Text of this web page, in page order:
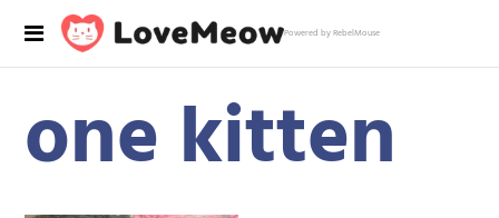
Powered by RebelMouse
one kitten